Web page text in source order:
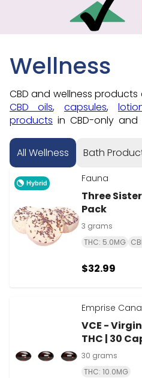
Wellness
CBD and wellness
CBD oils, capsules,
products in CBD-only and
orCBD beverages. Order
at 198 Glenridge Avenue in
save 10% every day at our
All Wellness Bath
Hybrid Fauna
Three
Pack
3 grams
THC: 5.0MG
$32.99
Emprise
VCE -
THC | 30
30 grams
THC: 10.0MG